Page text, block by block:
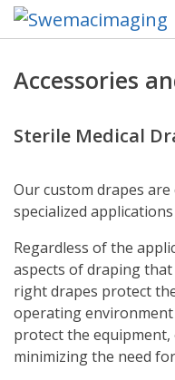
Accessories
Sterile Medical
Our custom drapes
specialized
Regardless of the
aspects of draping
right drapes protect
operating
protect the equipment,
minimizing the need